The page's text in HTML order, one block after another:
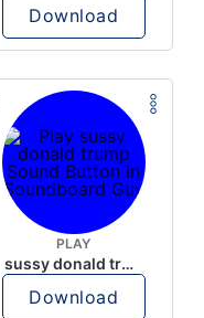
Download
PLAY
sussy donald trump
Download